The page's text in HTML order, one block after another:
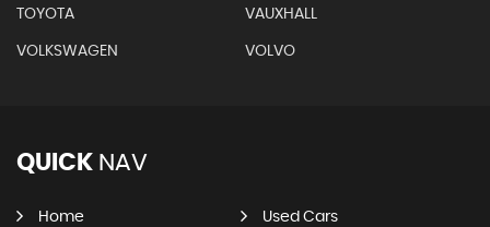
TOYOTA VAUXHALL
VOLKSWAGEN VOLVO
QUICK NAV
Home Used Cars